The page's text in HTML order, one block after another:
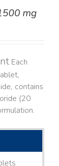
mg
Each
contains
(20